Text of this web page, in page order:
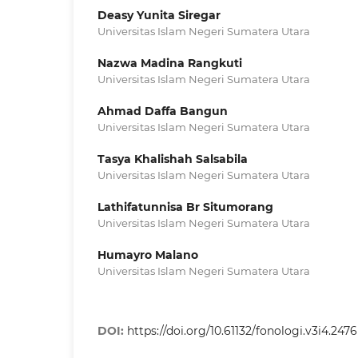
Deasy Yunita Siregar
Universitas Islam Negeri Sumatera Utara
Nazwa Madina Rangkuti
Universitas Islam Negeri Sumatera Utara
Ahmad Daffa Bangun
Universitas Islam Negeri Sumatera Utara
Tasya Khalishah Salsabila
Universitas Islam Negeri Sumatera Utara
Lathifatunnisa Br Situmorang
Universitas Islam Negeri Sumatera Utara
Humayro Malano
Universitas Islam Negeri Sumatera Utara
DOI: https://doi.org/10.61132/fonologi.v3i4.2476